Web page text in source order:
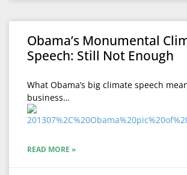
Obama’s Monumental
Speech: Still Not Enough
What Obama’s big climate speech
business…
READ MORE »